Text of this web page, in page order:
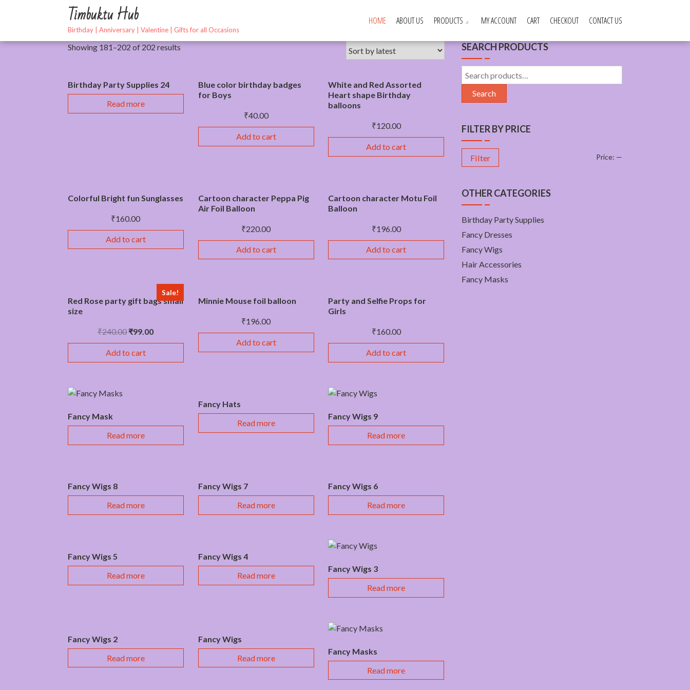
Timbuktu Hub
Birthday | Anniversary | Valentine | Gifts for all Occasions
HOME ABOUT US PRODUCTS MY ACCOUNT CART CHECKOUT CONTACT US
Showing 181–202 of 202 results
Birthday Party Supplies 24
Read more
Blue color birthday badges
for Boys
₹40.00
Add to cart
White and Red Assorted
Heart shape Birthday
balloons
₹120.00
Add to cart
Colorful Bright fun Sunglasses
₹160.00
Add to cart
Cartoon character Peppa Pig
Air Foil Balloon
₹220.00
Add to cart
Cartoon character Motu Foil
Balloon
₹196.00
Add to cart
Sale!
Red Rose party gift bags small
size
₹240.00₹99.00
Add to cart
Minnie Mouse foil balloon
₹196.00
Add to cart
Party and Selfie Props for
Girls
₹160.00
Add to cart
Fancy Mask
Read more
Fancy Hats
Read more
Fancy Wigs 9
Read more
Fancy Wigs 8
Read more
Fancy Wigs 7
Read more
Fancy Wigs 6
Read more
Fancy Wigs 5
Read more
Fancy Wigs 4
Read more
Fancy Wigs 3
Read more
Fancy Wigs 2
Read more
Fancy Wigs
Read more
Fancy Masks
Read more
SEARCH PRODUCTS
Search
for:
Search
FILTER BY PRICE
Filter Price: —
OTHER CATEGORIES
Birthday Party Supplies
Fancy Dresses
Fancy Wigs
Hair Accessories
Fancy Masks